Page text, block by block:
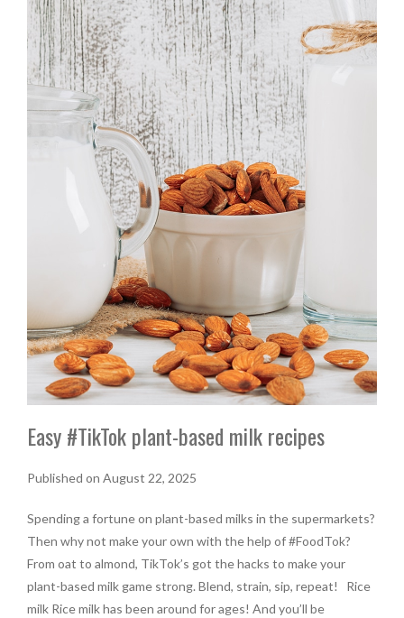
Easy #TikTok plant-based milk recipes
Published on August 22, 2025
Spending a fortune on plant-based milks in the supermarkets?
Then why not make your own with the help of #FoodTok?
From oat to almond, TikTok’s got the hacks to make your
plant-based milk game strong. Blend, strain, sip, repeat! Rice
milk Rice milk has been around for ages! And you’ll be